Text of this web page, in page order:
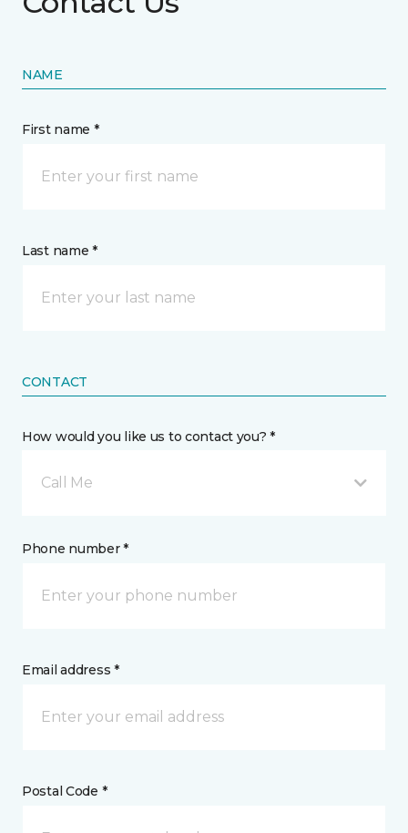
NAME
First name *
Last name *
CONTACT
How would you like us to contact you? *
Call Me
Phone number *
Email address *
Postal Code *